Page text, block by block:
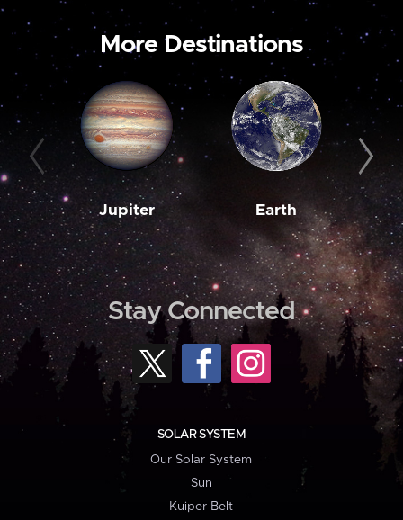
More Destinations
Jupiter Earth
Stay Connected
SOLAR SYSTEM
Our Solar System
Sun
Kuiper Belt